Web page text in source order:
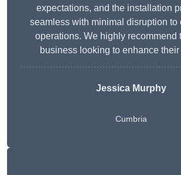
expectations, and the installation
seamless with minimal disruption to
operations. We highly recommend
business looking to enhance their
Jessica Murphy
Cumbria